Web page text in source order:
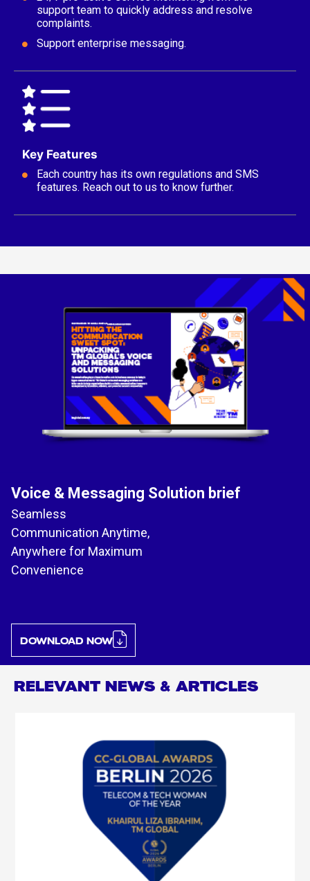
support team to quickly address and resolve
complaints.
Support enterprise messaging.
Key Features
Each country has its own regulations and SMS
features. Reach out to us to know further.
Voice & Messaging Solution brief
Seamless
Communication Anytime,
Anywhere for Maximum
Convenience
DOWNLOAD NOW
RELEVANT NEWS & ARTICLES